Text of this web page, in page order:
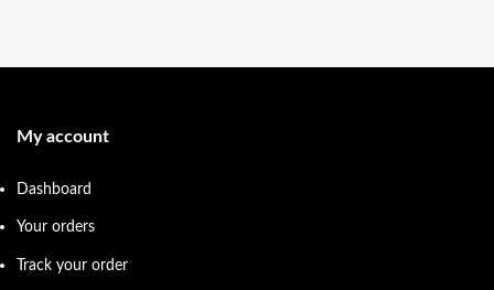
My account
Dashboard
Your orders
Track your order